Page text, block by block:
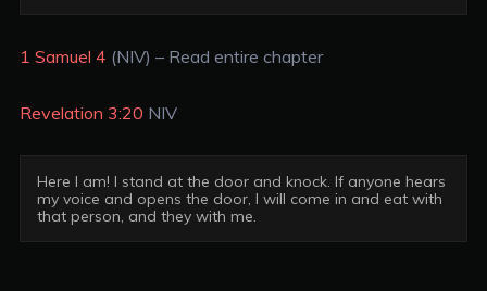
1 Samuel 4 (NIV) – Read entire chapter
Revelation 3:20 NIV
Here I am! I stand at the door and knock. If anyone hears
my voice and opens the door, I will come in and eat with
that person, and they with me.